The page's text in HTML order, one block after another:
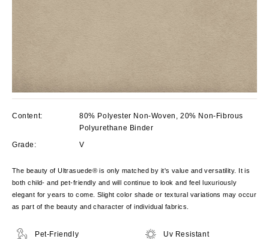
Content:
80% Polyester Non-Woven, 20% Non-Fibrous
Polyurethane Binder
Grade:
V
The beauty of Ultrasuede® is only matched by it's value and versatility. It is
both child- and pet-friendly and will continue to look and feel luxuriously
elegant for years to come. Slight color shade or textural variations may occur
as part of the beauty and character of individual fabrics.
Pet-Friendly Uv Resistant